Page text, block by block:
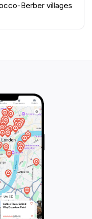
Berber villages